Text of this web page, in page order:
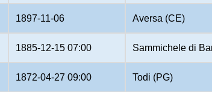
1897-11-06 Aversa (CE)
1885-12-15 07:00 Sammichele di
1872-04-27 09:00 Todi (PG)